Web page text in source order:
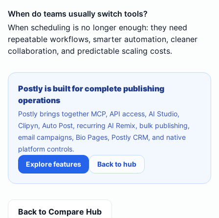
When do teams usually switch tools?
When scheduling is no longer enough: they need
repeatable workflows, smarter automation, cleaner
collaboration, and predictable scaling costs.
Postly is built for complete publishing
operations
Postly brings together MCP, API access, AI Studio,
Clipyn, Auto Post, recurring AI Remix, bulk publishing,
email campaigns, Bio Pages, Postly CRM, and native
platform controls.
Explore features
Back to hub
Back to Compare Hub